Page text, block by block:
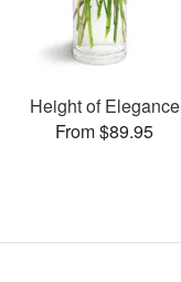
Height of Elegance
From $89.95